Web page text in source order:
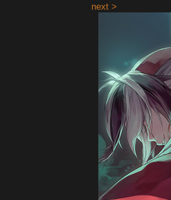
next >